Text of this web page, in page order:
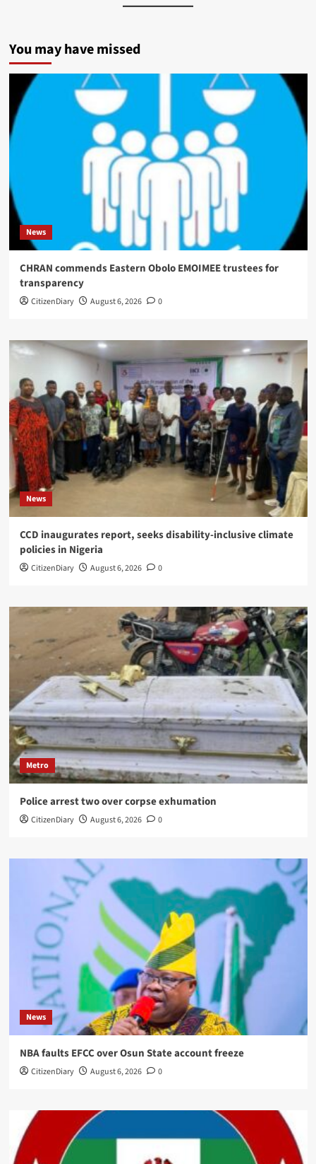
You may have missed
News
CHRAN commends Eastern Obolo EMOIMEE trustees for
transparency
CitizenDiary August 6, 2026 0
News
CCD inaugurates report, seeks disability-inclusive climate
policies in Nigeria
CitizenDiary August 6, 2026 0
Metro
Police arrest two over corpse exhumation
CitizenDiary August 6, 2026 0
News
NBA faults EFCC over Osun State account freeze
CitizenDiary August 6, 2026 0